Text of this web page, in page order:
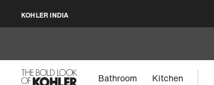
KOHLER INDIA
Bathroom Kitchen